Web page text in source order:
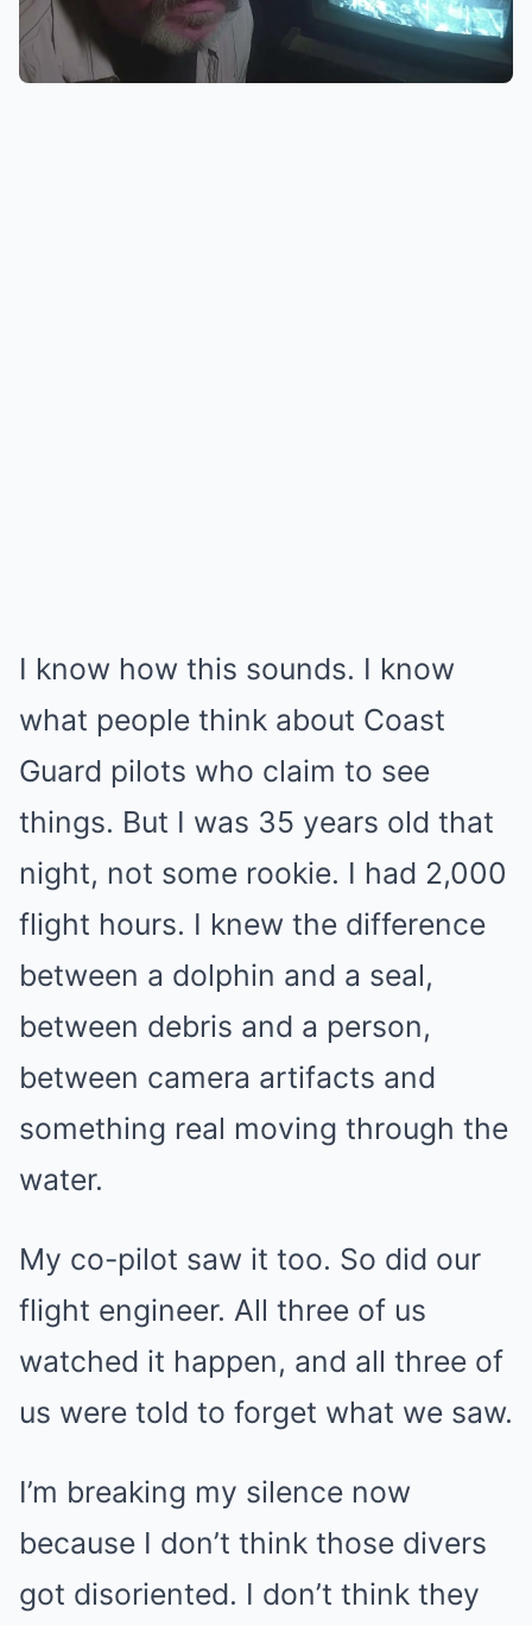
I know how this sounds. I know
what people think about Coast
Guard pilots who claim to see
things. But I was 35 years old that
night, not some rookie. I had 2,000
flight hours. I knew the difference
between a dolphin and a seal,
between debris and a person,
between camera artifacts and
something real moving through the
water.
My co-pilot saw it too. So did our
flight engineer. All three of us
watched it happen, and all three of
us were told to forget what we saw.
I’m breaking my silence now
because I don’t think those divers
got disoriented. I don’t think they